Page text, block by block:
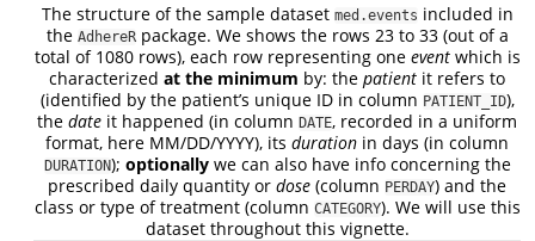
The structure of the sample dataset med.events included in
the AdhereRpackage. We shows the rows 23 to 33 (out of a
total of 1080 rows), each row representing one eventwhich is
characterized at the minimum by: the patient it refers to
(identified by the patient’s unique ID in column PATIENT_ID),
the date it happened (in column DATE, recorded in a uniform
format, here MM/DD/YYYY), its duration in days (in column
DURATION); optionallywe can also have info concerning the
prescribed daily quantity or dose (column PERDAY) and the
class or type of treatment (column CATEGORY). We will use this
dataset throughout this vignette.